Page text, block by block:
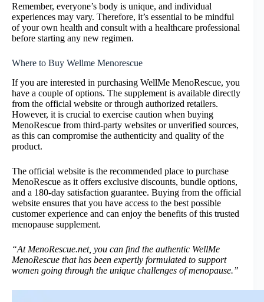
Remember, everyone’s body is unique, and individual
experiences may vary. Therefore, it’s essential to be mindful
of your own health and consult with a healthcare professional
before starting any new regimen.
Where to Buy Wellme Menorescue
If you are interested in purchasing WellMe MenoRescue, you
have a couple of options. The supplement is available directly
from the official website or through authorized retailers.
However, it is crucial to exercise caution when buying
MenoRescue from third-party websites or unverified sources,
as this can compromise the authenticity and quality of the
product.
The official website is the recommended place to purchase
MenoRescue as it offers exclusive discounts, bundle options,
and a 180-day satisfaction guarantee. Buying from the official
website ensures that you have access to the best possible
customer experience and can enjoy the benefits of this trusted
menopause supplement.
“At MenoRescue.net, you can find the authentic WellMe
MenoRescue that has been expertly formulated to support
women going through the unique challenges of menopause.”